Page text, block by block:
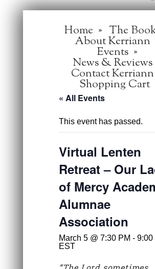
Home The
About Kerriann
Events
News & Reviews
Contact Kerriann
Shopping Cart
« All Events
This event has passed.
Virtual Lenten
Retreat – Our
of Mercy
Alumnae
Association
March 5 @ 7:30 PM - 9:00
EST